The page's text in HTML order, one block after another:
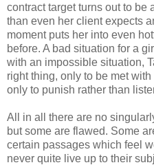
contract target turns out to be
than even her client expects
moment puts her into even
before. A bad situation for a
with an impossible situation,
right thing, only to be met
only to punish rather than
All in all there are no
but some are flawed. Some
certain passages which feel
never quite live up to their